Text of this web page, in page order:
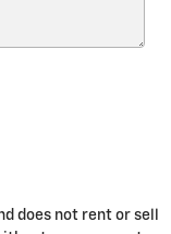
does not rent or sell